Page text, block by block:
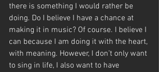
there is something I would rather be
doing. Do I believe I have a chance at
making it in music? Of course. I believe I
can because I am doing it with the heart,
with meaning. However, I don’t only want
to sing in life, I also want to have